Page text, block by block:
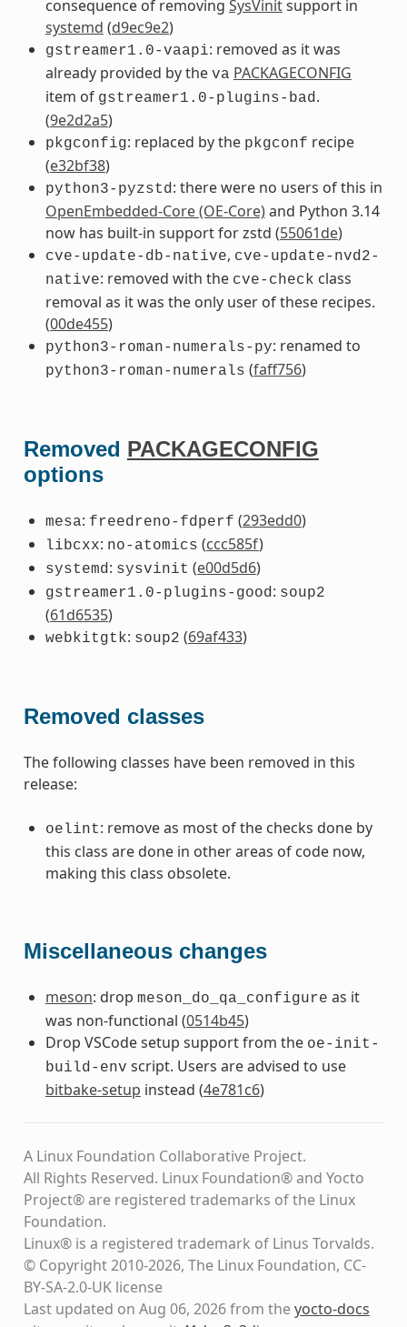
consequence of removing SysVinitsupport in
systemd (d9ec9e2)
gstreamer1.0-vaapi: removed as it was
already provided by the va PACKAGECONFIG
item of gstreamer1.0-plugins-bad .
(9e2d2a5)
pkgconfig: replaced by the pkgconf recipe
(e32bf38)
python3-pyzstd : there were no users of this in
OpenEmbedded-Core (OE-Core)and Python 3.14
now has built-in support for zstd (55061de)
cve-update-db-native, cve-update-nvd2-
native: removed with the cve-check class
removal as it was the only user of these recipes.
(00de455)
python3-roman-numerals-py: renamed to
python3-roman-numerals (faff756)
Removed PACKAGECONFIG
options
mesa: freedreno-fdperf (293edd0)
libcxx: no-atomics (ccc585f)
systemd : sysvinit (e00d5d6)
gstreamer1.0-plugins-good : soup2
(61d6535)
webkitgtk: soup2 (69af433)
Removed classes
The following classes have been removed in this
release:
oelint: remove as most of the checks done by
this class are done in other areas of code now,
making this class obsolete.
Miscellaneous changes
meson: drop meson_do_qa_configure as it
was non-functional (0514b45)
Drop VSCode setup support from the oe-init-
build-env script. Users are advised to use
bitbake-setup instead (4e781c6)
A Linux Foundation Collaborative Project.
All Rights Reserved. Linux Foundation® and Yocto
Project® are registered trademarks of the Linux
Foundation.
Linux® is a registered trademark of Linus Torvalds.
© Copyright 2010-2026, The Linux Foundation, CC-
BY-SA-2.0-UK license
Last updated on Aug 06, 2026 from theyocto-docs